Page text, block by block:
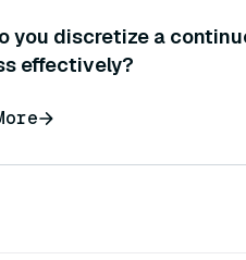
you discretize a
effectively?